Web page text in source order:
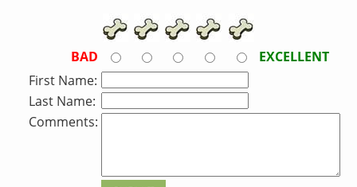
BAD
EXCELLENT
First Name:
Last Name:
Comments: